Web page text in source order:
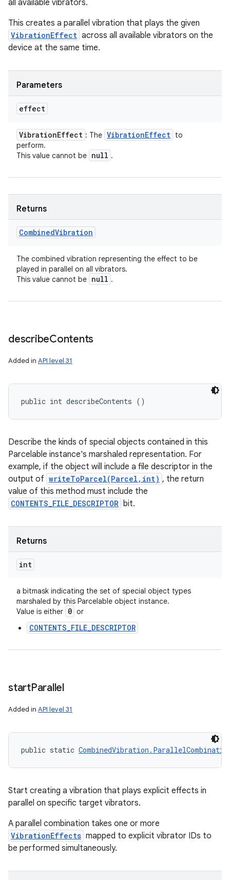
all available vibrators.
This creates a parallel vibration that plays the given
VibrationEffect across all available vibrators on the
device at the same time.
Parameters
effect
VibrationEffect : The VibrationEffect to
perform.
This value cannot be null .
Returns
CombinedVibration
The combined vibration representing the effect to be
played in parallel on all vibrators.
This value cannot be null .
describeContents
Added in API level 31
public int describeContents ()
Describe the kinds of special objects contained in this
Parcelable instance's marshaled representation. For
example, if the object will include a file descriptor in the
output of writeToParcel(Parcel,int) , the return
value of this method must include the
CONTENTS_FILE_DESCRIPTOR bit.
Returns
int
a bitmask indicating the set of special object types
marshaled by this Parcelable object instance.
Value is either 0 or
CONTENTS_FILE_DESCRIPTOR
startParallel
Added in API level 31
public static
Start creating a vibration that plays explicit effects in
parallel on specific target vibrators.
A parallel combination takes one or more
VibrationEffects mapped to explicit vibrator IDs to
be performed simultaneously.